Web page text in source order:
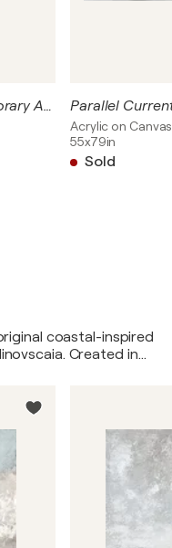
Golden Drift of Silence – Contemporary Abstract Painting, Large Coastal 120x85 cm | Beige Blue Gold Wave Artwork
Acrylic on Canvas
55x79in
Sold
coastal-inspired
Created in
sea horizons, coastal
appeals to
seeking
modern coastal